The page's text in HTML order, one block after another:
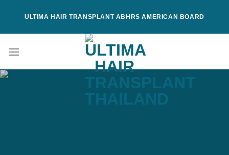
ULTIMA HAIR TRANSPLANT ABHRS AMERICAN BOARD